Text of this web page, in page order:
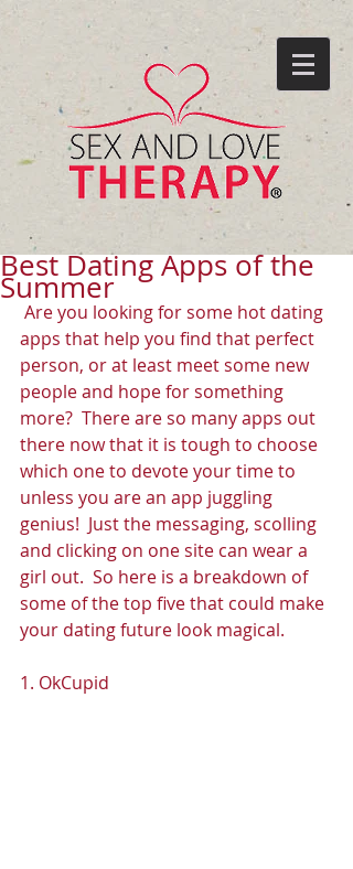
Best Dating Apps of the
Summer
apps that help you find that perfect
person, or at least meet some new
people and hope for something
more?  There are so many apps out
there now that it is tough to choose
which one to devote your time to
unless you are an app juggling
genius!  Just the messaging, scolling
and clicking on one site can wear a
girl out.  So here is a breakdown of
some of the top five that could make
your dating future look magical.
1. OkCupid